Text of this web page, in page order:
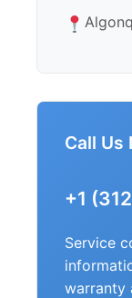
Call Us
+1
Service
warranty